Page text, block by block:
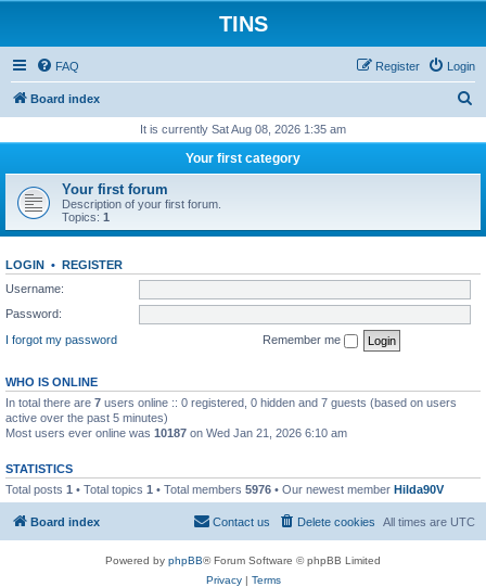
TINS
FAQ Login
Register
Board index
r
h
It is currently Sat Aug 08, 2026 1:35 am
Your first category
Your first forum
Description of your first forum.
Topics: 1
LOGIN • REGISTER
Username:
Password:
I forgot my password
Remember me
WHO IS ONLINE
In total there are 7 users online :: 0 registered, 0 hidden and 7 guests (based on users
active over the past 5 minutes)
Most users ever online was 10187 on Wed Jan 21, 2026 6:10 am
STATISTICS
Total posts 1 • Total topics 1 • Total members 5976 • Our newest member Hilda90V
Board index All times are UTC
Delete cookies
Contact us
Powered by phpBB® Forum Software © phpBB Limited
Privacy| Terms